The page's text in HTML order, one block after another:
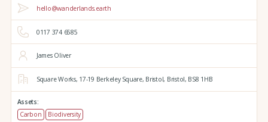
hello@wanderlands.earth
0117 374 6585
James Oliver
Square Works, 17-19 Berkeley Square, Bristol, Bristol, BS8 1HB
Assets:
Carbon
Biodiversity